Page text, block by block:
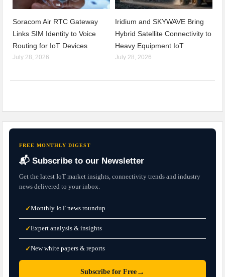
Soracom Air RTC Gateway
Links SIM Identity to Voice
Routing for IoT Devices
July 28, 2026
Iridium and SKYWAVE Bring
Hybrid Satellite Connectivity to
Heavy Equipment IoT
July 28, 2026
FREE MONTHLY DIGEST
📬 Subscribe to our Newsletter
Get the latest IoT market insights, connectivity trends and industry
news delivered to your inbox.
✓Monthly IoT news roundup
✓Expert analysis & insights
✓New white papers & reports
Subscribe for Free →